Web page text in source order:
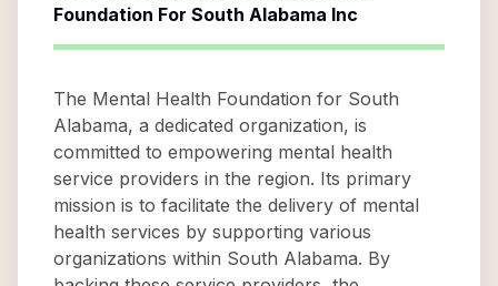
Foundation For South Alabama Inc
The Mental Health Foundation for South
Alabama, a dedicated organization, is
committed to empowering mental health
service providers in the region. Its primary
mission is to facilitate the delivery of mental
health services by supporting various
organizations within South Alabama. By